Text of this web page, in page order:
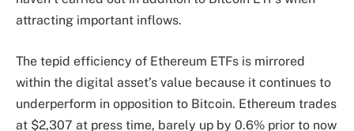
attracting important inflows.
The tepid efficiency of Ethereum ETFs is mirrored
within the digital asset’s value because it continues to
underperform in opposition to Bitcoin. Ethereum trades
at $2,307 at press time, barely up by 0.6% prior to now